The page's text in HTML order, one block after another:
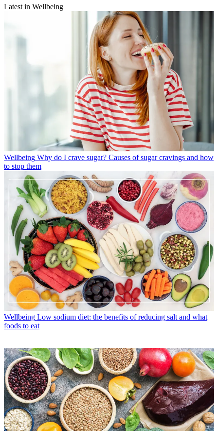
Latest in Wellbeing
Wellbeing Why do I crave sugar? Causes of sugar cravings and how
to stop them
Wellbeing Low sodium diet: the benefits of reducing salt and what
foods to eat